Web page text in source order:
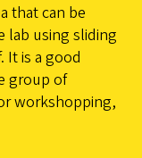
that can be
lab using sliding
It is a good
group of
workshopping,